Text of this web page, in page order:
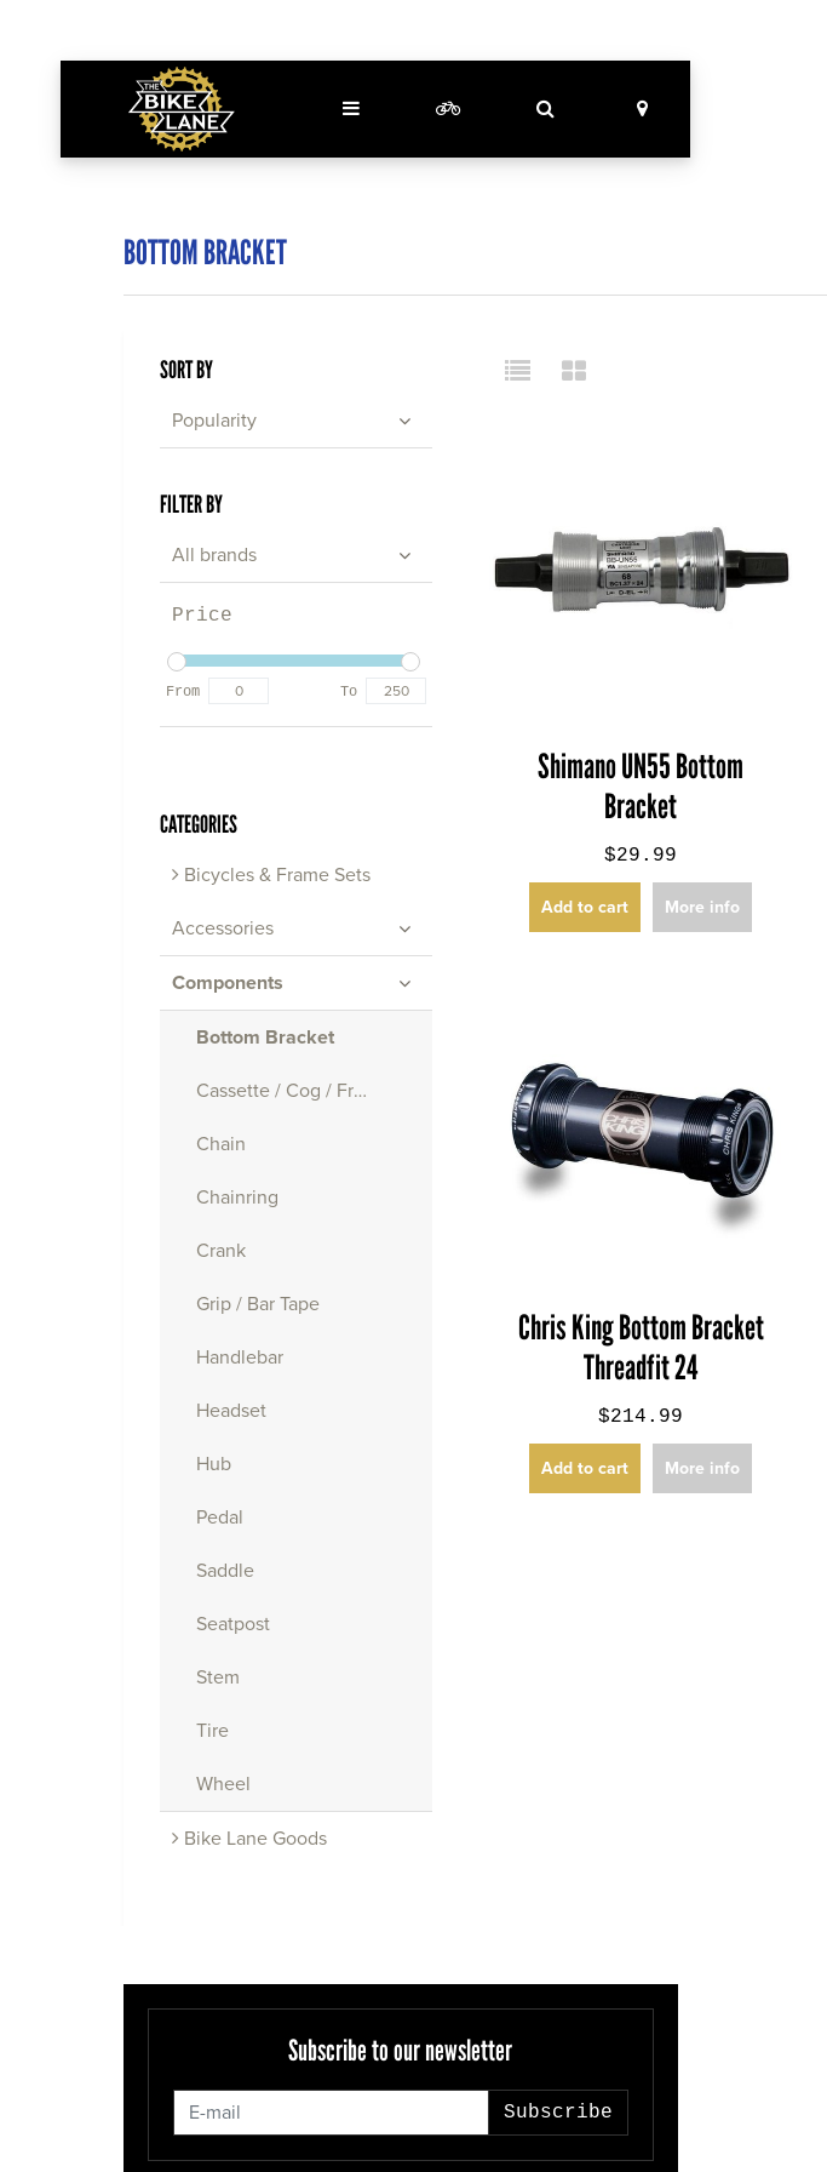
BOTTOM BRACKET
SORT BY
Popularity
FILTER BY
All brands
Price
From To
CATEGORIES
Bicycles & Frame Sets
Accessories
Components
Bottom Bracket
Cassette / Cog / Freewheel
Chain
Chainring
Crank
Grip / Bar Tape
Handlebar
Headset
Hub
Pedal
Saddle
Seatpost
Stem
Tire
Wheel
Bike Lane Goods
Shimano UN55 Bottom
Bracket
$29.99
Add to cart More info
Chris King Bottom Bracket
Threadfit 24
$214.99
Add to cart More info
Subscribe to our newsletter
Subscribe